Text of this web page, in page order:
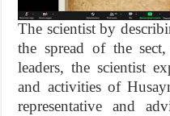
The scientist by
the spread of the
leaders, the scientist
and activities of
representative and